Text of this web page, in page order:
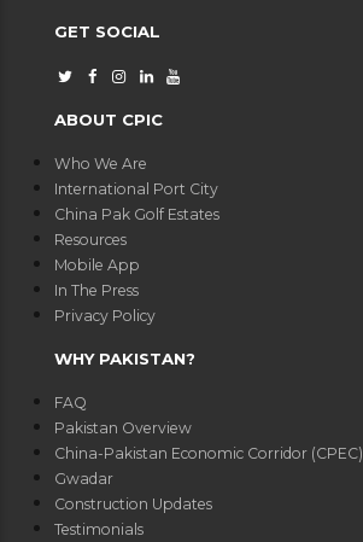
GET SOCIAL
ABOUT CPIC
Who We Are
International Port City
China Pak Golf Estates
Resources
Mobile App
In The Press
Privacy Policy
WHY PAKISTAN?
FAQ
Pakistan Overview
China-Pakistan Economic Corridor (CPEC)
Gwadar
Construction Updates
Testimonials